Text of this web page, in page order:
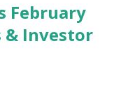
February
& Investor